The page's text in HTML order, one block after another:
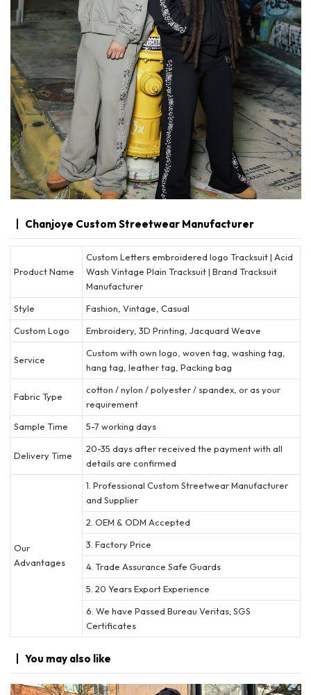
Chanjoye Custom Streetwear Manufacturer
Product Name
Custom Letters embroidered logo Tracksuit | Acid
Wash Vintage Plain Tracksuit | Brand Tracksuit
Manufacturer
Style
Fashion, Vintage, Casual
Custom Logo
Embroidery, 3D Printing, Jacquard Weave
Service
Custom with own logo, woven tag, washing tag,
hang tag, leather tag, Packing bag
Fabric Type
cotton / nylon / polyester / spandex, or as your
requirement
Sample Time
5-7 working days
Delivery Time
20-35 days after received the payment with all
details are confirmed
Our
Advantages
1. Professional Custom Streetwear Manufacturer
and Supplier
2. OEM & ODM Accepted
3. Factory Price
4. Trade Assurance Safe Guards
5. 20 Years Export Experience
6. We have Passed Bureau Veritas; SGS
Certificates
You may also like